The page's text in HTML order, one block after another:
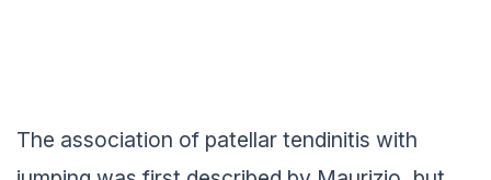
The association of patellar tendinitis with